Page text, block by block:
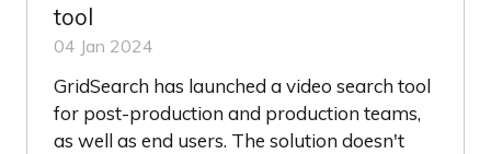
tool
04 Jan 2024
GridSearch has launched a video search tool
for post-production and production teams,
as well as end users. The solution doesn't